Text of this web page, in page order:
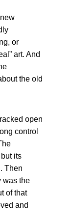
or
art. And
the old
open
control
its
Then
was the
of that
and